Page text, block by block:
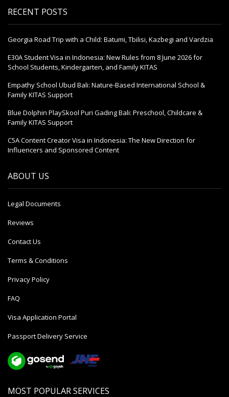
RECENT POSTS
Georgia Road Trip with a Child: Batumi, Tbilisi, Kazbegi and Vardzia
E30A Student Visa in Indonesia: New Rules from 8 June 2026 for
School Students, Kindergarten, and Family KITAS
Empathy School Ubud Bali: Nature-Based International School &
Family KITAS Support
Blue Dolphin PlaySkool Puri Gading Bali: Preschool, Childcare &
Family KITAS Support
C5A Content Creator Visa in Indonesia: The New Direction for
Influencers and Sponsored Content
ABOUT US
Legal Documents
Reviews
Contact Us
Terms & Conditions
Privacy Policy
FAQ
Visa Application Portal
Passport Delivery Service
MOST POPULAR SERVICES